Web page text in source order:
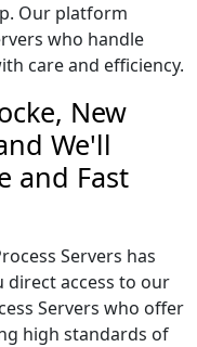
Our platform
who handle
care and efficiency.
New
We'll
and Fast
Servers has
direct access to our
Servers who offer
high standards of